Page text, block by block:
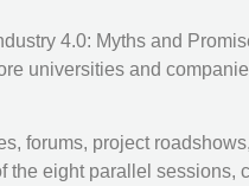
4.0: Myths and
universities and
forums, project
eight parallel sessions,